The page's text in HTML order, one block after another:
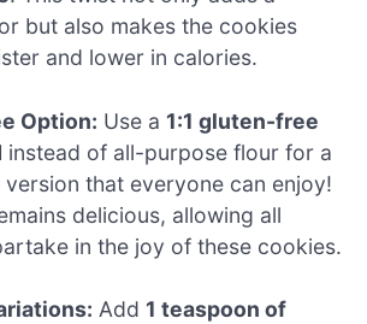
but also makes the cookies
and lower in calories.
Option: Use a 1:1 gluten-free
instead of all-purpose flour for a
that everyone can enjoy!
delicious, allowing all
in the joy of these cookies.
Add 1 teaspoon of